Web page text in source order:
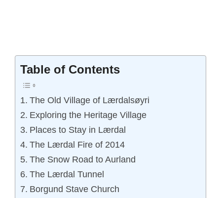
Table of Contents
The Old Village of Lærdalsøyri
Exploring the Heritage Village
Places to Stay in Lærdal
The Lærdal Fire of 2014
The Snow Road to Aurland
The Lærdal Tunnel
Borgund Stave Church